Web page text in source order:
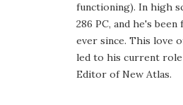
functioning). In high
286 PC, and he's
ever since. This love
led to his current role
Editor of New Atlas.